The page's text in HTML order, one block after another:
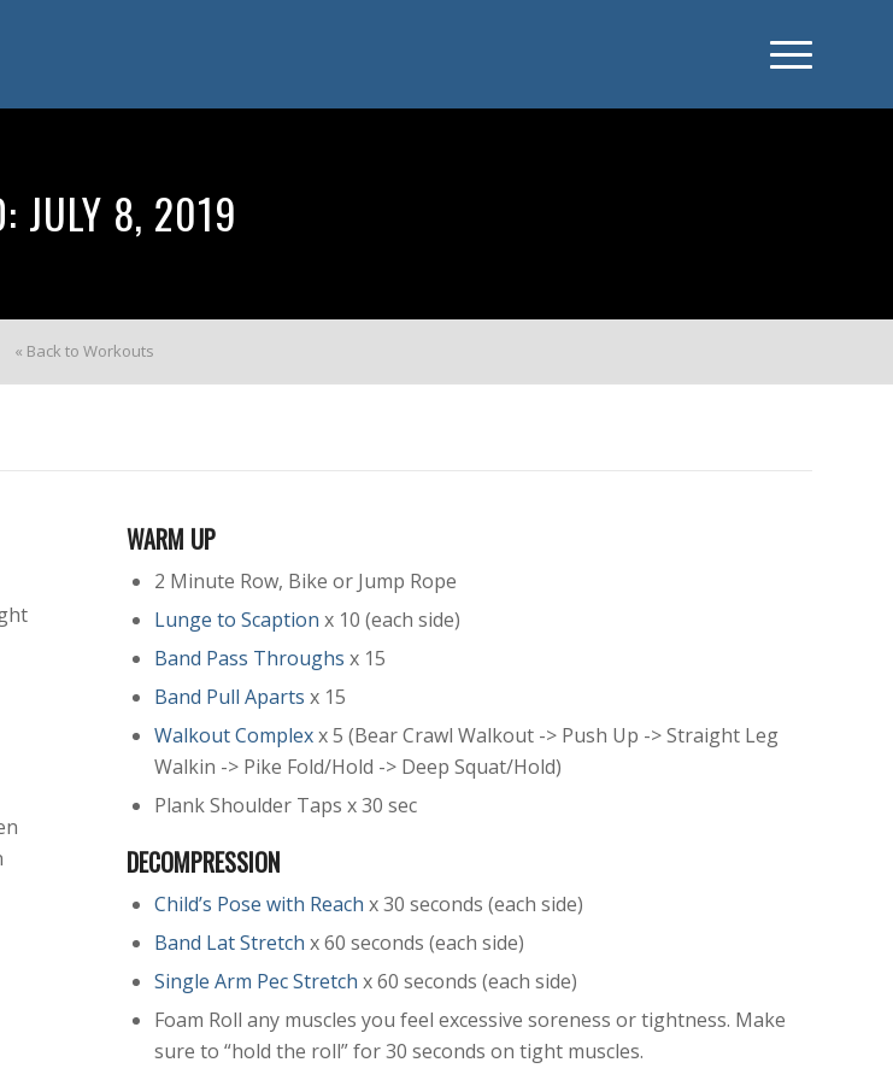
JULY 8, 2019
« Back to Workouts
WARM UP
2 Minute Row, Bike or Jump Rope
Lunge to Scaption x 10 (each side)
Band Pass Throughs x 15
Band Pull Aparts x 15
Walkout Complexx 5 (Bear Crawl Walkout -> Push Up -> Straight Leg
Walkin -> Pike Fold/Hold -> Deep Squat/Hold)
Plank Shoulder Taps x 30 sec
DECOMPRESSION
Child’s Pose with Reach x 30 seconds (each side)
Band Lat Stretch x 60 seconds (each side)
Single Arm Pec Stretch x 60 seconds (each side)
Foam Roll any muscles you feel excessive soreness or tightness. Make
sure to “hold the roll” for 30 seconds on tight muscles.